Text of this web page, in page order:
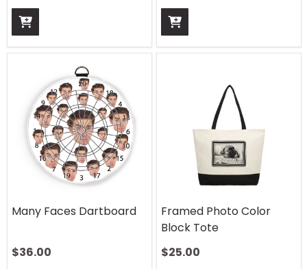
Many Faces Dartboard
$36.00
Framed Photo Color
Block Tote
$25.00